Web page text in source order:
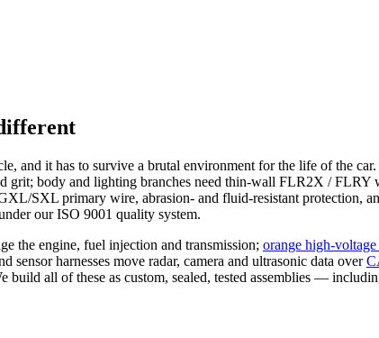
and it has to survive a brutal environment for the life of the
grit; body and lighting branches need thin-wall FLR2X /
SXL primary wire, abrasion- and fluid-resistant protection,
our ISO 9001 quality system.
the engine, fuel injection and transmission; orange high-voltage
harnesses move radar, camera and ultrasonic data over
build all of these as custom, sealed, tested assemblies —